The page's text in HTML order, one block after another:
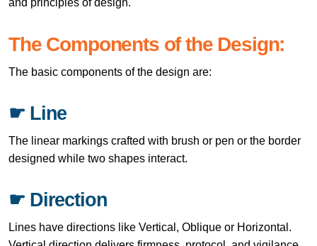
The Components of the Design:
The basic components of the design are:
☛ Line
The linear markings crafted with brush or pen or the border
designed while two shapes interact.
☛ Direction
Lines have directions like Vertical, Oblique or Horizontal.